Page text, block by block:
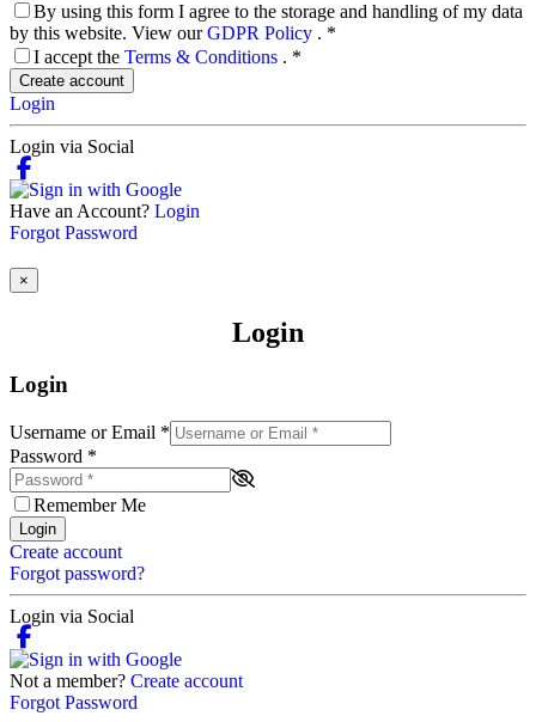
By using this form I agree to the storage and handling of my data
by this website. View ourGDPR Policy . *
I accept the Terms & Conditions . *
Create account
Login
Login via Social
Have an Account? Login
Forgot Password
×
Login
Login
Username or Email *
Password *
Remember Me
Login
Create account
Forgot password?
Login via Social
Not a member? Create account
Forgot Password